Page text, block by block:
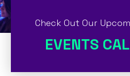
Check Out Our
EVENTS